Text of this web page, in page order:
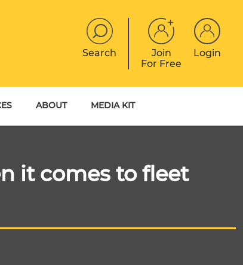
Search
Join
For Free
Login
ABOUT
CONTACT
MEDIA KIT
it comes to fleet